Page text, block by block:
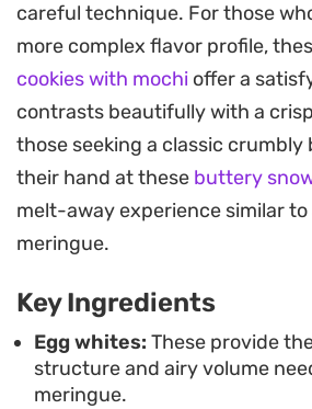
These treats work well as a light
or a dainty addition to a dessert
coffee or tea. Folding the zest in
ensures the fragrance remains
weighing down the whipped
they hold their texture
airtight container, making them
for those who like to keep a
hand for guests.
careful technique. For those
more complex flavor profile,
cookies with mochi offer a
contrasts beautifully with a
those seeking a classic
their hand at these buttery
melt-away experience similar
meringue.
Key Ingredients
Egg whites: These provide
structure and airy volume
meringue.